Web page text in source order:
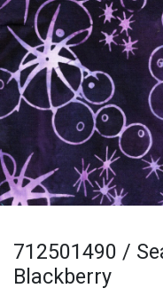
712501490 /
Blackberry